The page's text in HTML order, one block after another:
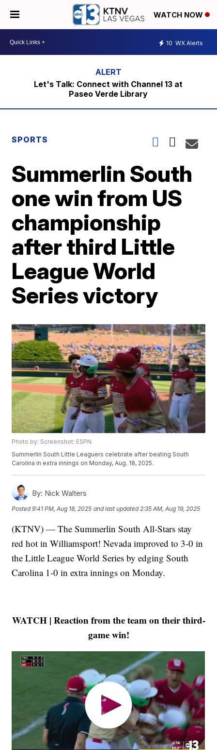
WATCH NOW
10 WX Alerts
Let's Talk: Connect with Channel 13 at
Paseo Verde Library
SPORTS
Summerlin South
one win from US
championship
after third Little
League World
Series victory
Photo by: Screenshot: ESPN
Summerlin South Little Leaguers celebrate after beating South
Carolina in extra innings on Monday, Aug. 18, 2025.
By: Nick Walters
Posted9:41 PM, Aug 18, 2025 and last updated 2:35 AM, Aug 19, 2025
(KTNV) — The Summerlin South All-Stars stay
red hot in Williamsport! Nevada improved to 3-0 in
the Little League World Series by edging South
Carolina 1-0 in extra innings on Monday.
WATCH | Reaction from the team on their third-
game win!